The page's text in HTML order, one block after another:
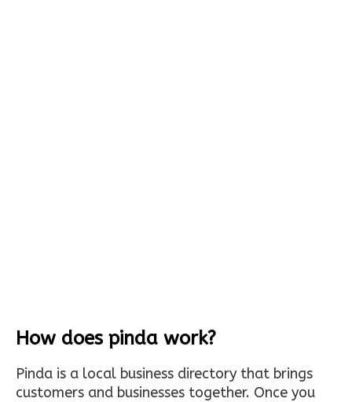
How does pinda work?
Pinda is a local business directory that brings
customers and businesses together. Once you